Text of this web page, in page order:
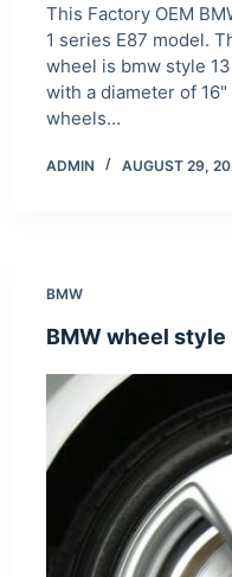
This Factory OEM
1 series E87 model.
wheel is bmw style
with a diameter of
wheels…
ADMIN AUGUST 29,
BMW
BMW wheel style